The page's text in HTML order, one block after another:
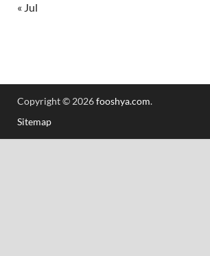
« Jul
Copyright © 2026fooshya.com.
Sitemap